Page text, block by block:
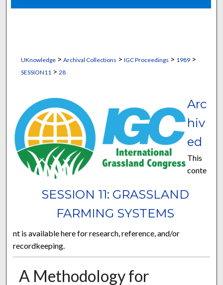
Digital Commons Network™
UKnowledge> Archival Collections > IGC Proceedings > 1989>
SESSION11 > 28
SESSION 11: GRASSLAND
FARMING SYSTEMS
Arc
hiv
ed
This
conte
nt is available here for research, reference, and/or
recordkeeping.
A Methodology for